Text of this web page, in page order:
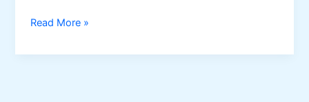
Lemon
Oil
Read More »